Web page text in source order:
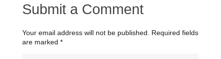
Submit a Comment
Your email address will not be published.
Required fields
are marked *